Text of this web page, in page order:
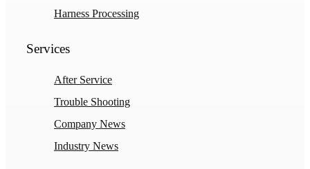
Harness Processing
Services
After Service
Trouble Shooting
Company News
Industry News